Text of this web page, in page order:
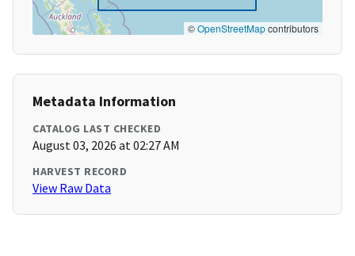
©OpenStreetMapcontributors
Metadata Information
CATALOG LAST CHECKED
August 03, 2026 at 02:27 AM
HARVEST RECORD
View Raw Data